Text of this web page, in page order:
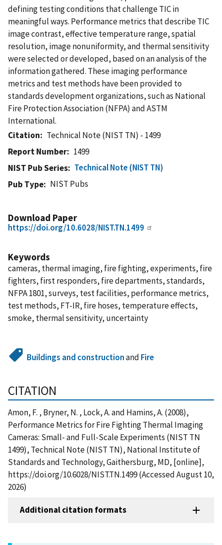
defining testing conditions that challenge TIC in
meaningful ways. Performance metrics that describe TIC
image contrast, effective temperature range, spatial
resolution, image nonuniformity, and thermal sensitivity
were selected or developed, based on an analysis of the
information gathered. These imaging performance
metrics and test methods have been provided to
standards development organizations, such as National
Fire Protection Association (NFPA) and ASTM
International.
Citation
Technical Note (NIST TN) - 1499
Report Number
1499
NIST Pub Series
Technical Note (NIST TN)
Pub Type
NIST Pubs
Download Paper
https://doi.org/10.6028/NIST.TN.1499
Keywords
cameras, thermal imaging, fire fighting, experiments, fire
fighters, first responders, fire departments, standards,
NFPA 1801, surveys, test facilities, performance metrics,
test methods, FT-IR, fire hoses, temperature effects,
smoke, thermal sensitivity, uncertainty
Buildings and constructionand Fire
CITATION
Amon, F. , Bryner, N. , Lock, A. and Hamins, A. (2008),
Performance Metrics for Fire Fighting Thermal Imaging
Cameras: Small- and Full-Scale Experiments (NIST TN
1499), Technical Note (NIST TN), National Institute of
Standards and Technology, Gaithersburg, MD, [online],
https://doi.org/10.6028/NIST.TN.1499 (Accessed August 10,
2026)
Additional citation formats